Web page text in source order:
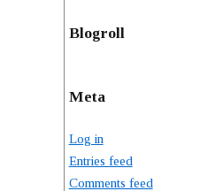
Blogroll
Meta
Log in
Entries feed
Comments feed